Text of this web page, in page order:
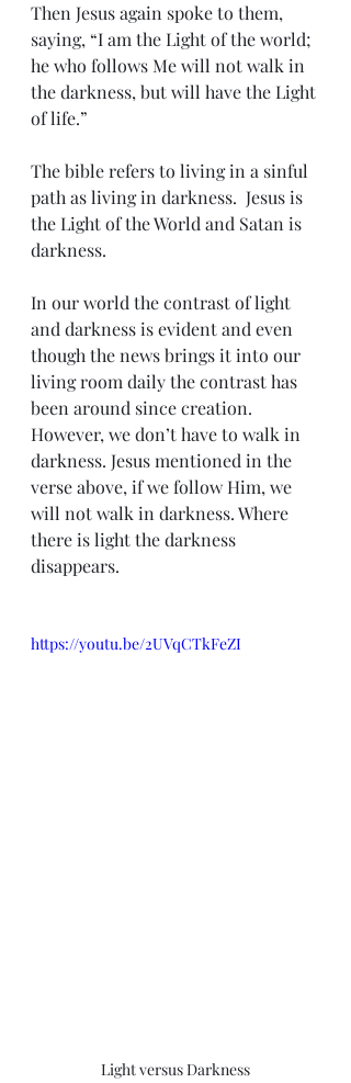
Then Jesus again spoke to them,
saying, “I am the Light of the world;
he who follows Me will not walk in
the darkness, but will have the Light
of life.”
The bible refers to living in a sinful
path as living in darkness.  Jesus is
the Light of the World and Satan is
darkness.
In our world the contrast of light
and darkness is evident and even
though the news brings it into our
living room daily the contrast has
been around since creation.
However, we don’t have to walk in
darkness. Jesus mentioned in the
verse above, if we follow Him, we
will not walk in darkness. Where
there is light the darkness
disappears.
https://youtu.be/2UVqCTkFeZI
Light versus Darkness